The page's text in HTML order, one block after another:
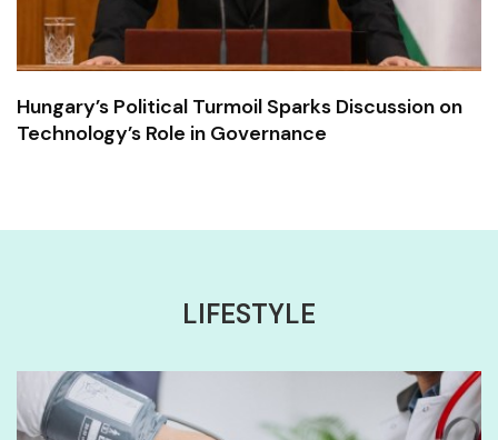
Hungary’s Political Turmoil Sparks Discussion on
Technology’s Role in Governance
LIFESTYLE